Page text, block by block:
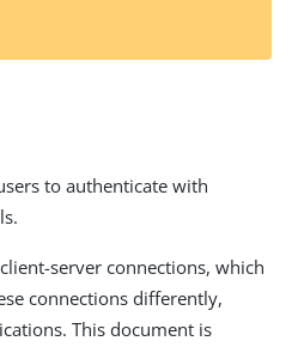
to authenticate with
server connections, which
connections differently,
This document is